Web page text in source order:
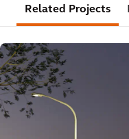
Related Projects